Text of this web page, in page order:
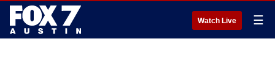
Watch Live ☰